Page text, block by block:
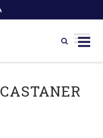
CASTANER